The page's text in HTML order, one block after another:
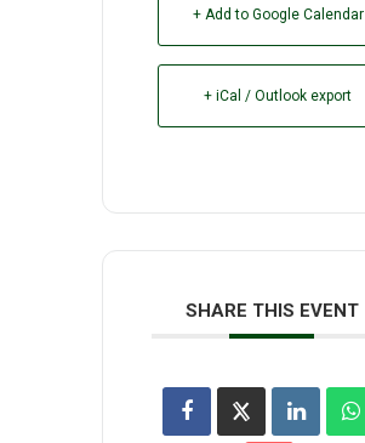
+ Add to Google Calendar
+ iCal / Outlook export
SHARE THIS EVENT